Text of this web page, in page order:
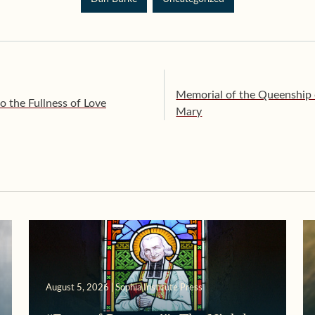
the Fullness of Love
Memorial of the Queenship
Mary
August 5, 2026 | Sophia Institute Press